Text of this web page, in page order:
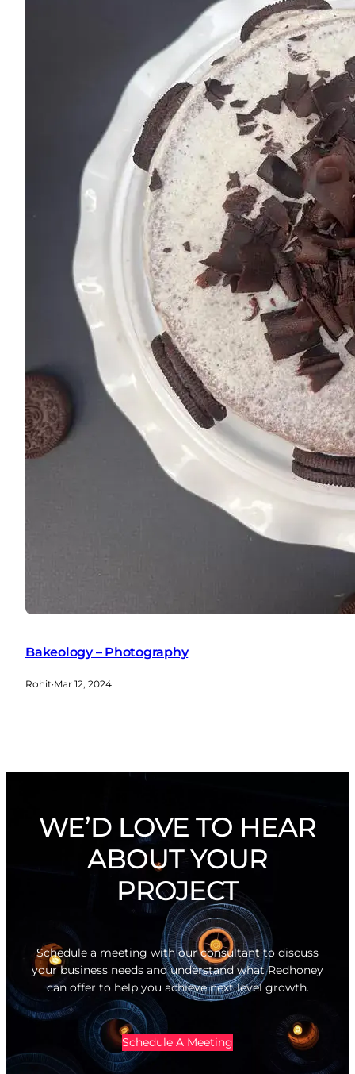
Bakeology – Photography
Rohit·Mar 12, 2024
WE’D LOVE TO HEAR
ABOUT YOUR
PROJECT
Schedule a meeting with our consultant to discuss
your business needs and understand what Redhoney
can offer to help you achieve next level growth.
Schedule A Meeting